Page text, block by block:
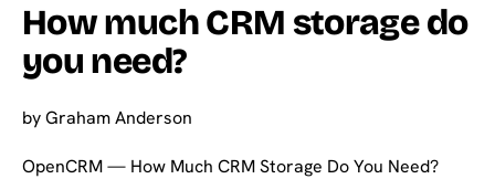
How much CRM storage do
you need?
byGraham Anderson
OpenCRM — How Much CRM Storage Do You Need?